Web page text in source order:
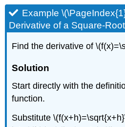
is
Continuous
and
Differentiable
Solution
\
Higher-
Order
Example
Example
Derivative of a Square-
Find the derivative of
Solution
Start directly with the
function.
Substitute